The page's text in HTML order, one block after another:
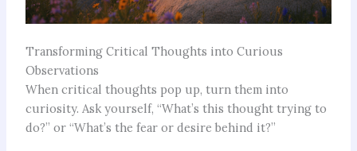
Transforming Critical Thoughts into Curious
Observations
When critical thoughts pop up, turn them into
curiosity. Ask yourself, “What’s this thought trying to
do?” or “What’s the fear or desire behind it?”